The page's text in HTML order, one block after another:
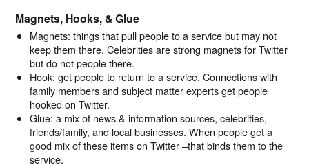
Magnets, Hooks, & Glue
Magnets: things that pull people to a service but may not
keep them there. Celebrities are strong magnets for Twitter
but do not people there.
Hook: get people to return to a service. Connections with
family members and subject matter experts get people
hooked on Twitter.
Glue: a mix of news & information sources, celebrities,
friends/family, and local businesses. When people get a
good mix of these items on Twitter –that binds them to the
service.